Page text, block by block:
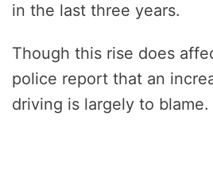
in the last three years.
Though this rise does
police report that an
driving is largely to blame.